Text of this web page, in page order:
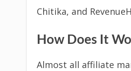
Chitika, and
How Does It
Almost all affiliate